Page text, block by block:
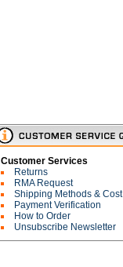
Customer Services
Returns
RMA Request
Shipping Methods & Cost
Payment Verification
How to Order
Unsubscribe Newsletter